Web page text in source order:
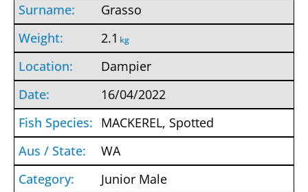
Grasso
2.1 kg
Dampier
16/04/2022
MACKEREL, Spotted
WA
Junior Male